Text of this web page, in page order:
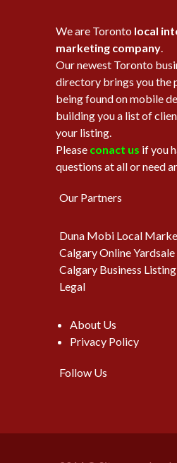
We are Toronto local
marketing company.
Our newest Toronto
directory brings you the
being found on mobile
building you a list of
your listing.
Please conact us if you
questions at all or need
Our Partners
Duna Mobi Local
Calgary Online Yardsale
Calgary Business Listing
Legal
About Us
Privacy Policy
Follow Us